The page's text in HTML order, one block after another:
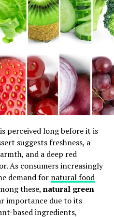
and tastes. As they
essence of Gessolini
and joy to every table
Recipes
Each family adds its own
while honoring their
Gessolino cake. Made with
sugar, and fresh eggs, it
home cooking. Families
perceived long before it is
suggests freshness, a
and a deep red
As consumers increasingly
demand for natural food
these, natural green
importance due to its
based ingredients,